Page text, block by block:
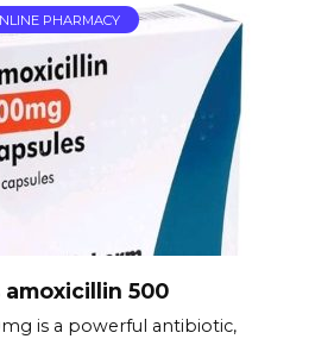
PHARMACY
amoxicillin 500
is a powerful antibiotic,